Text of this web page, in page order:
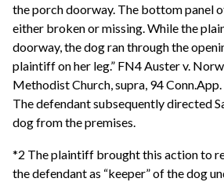
the porch doorway. The bottom panel
either broken or missing. While the
doorway, the dog ran through the
plaintiff on her leg.” FN4 Auster v.
Methodist Church, supra, 94
The defendant subsequently directed
dog from the premises.
*2 The plaintiff brought this action to
the defendant as “keeper” of the dog